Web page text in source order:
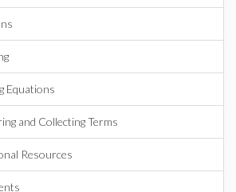
Equations
and Collecting Terms
Resources